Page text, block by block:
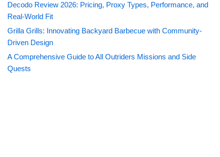
Decodo Review 2026: Pricing, Proxy Types, Performance, and
Real-World Fit
Grilla Grills: Innovating Backyard Barbecue with Community-
Driven Design
A Comprehensive Guide to All Outriders Missions and Side
Quests